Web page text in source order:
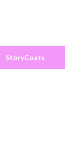
StoryCoats